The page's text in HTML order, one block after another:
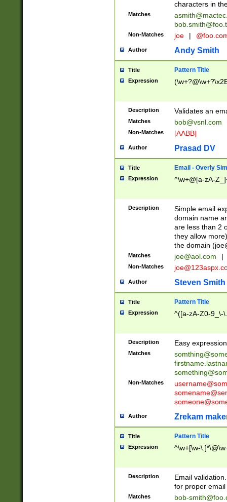
characters in
Matches
Non-Matches joe |
Author Andy Smith
Title Pattern Title
Expression
Description Validates an
Matches bob@vsnl.com
Non-Matches [AABB]
Author Prasad DV
Title Email - Overly
Expression ^\w+@[a-zA-
Description
Simple email
domain name
are less than 2
they allow
the domain (
Matches joe@aol.com |
Non-Matches
Author Steven Smith
Title Pattern Title
Expression ^([a-zA-Z0-9_\-
Description Easy
Matches
Non-Matches
Author Zrekam
Title Pattern Title
Expression ^\w+[\w-
Description
Email
for proper
Matches
bob-